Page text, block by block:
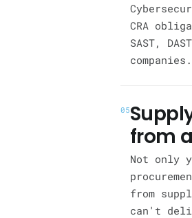
CRA
SAST,
05
from
Not only
from
can't